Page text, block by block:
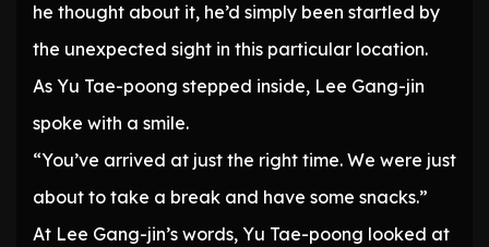
he thought about it, he’d simply been startled by
the unexpected sight in this particular location.
As Yu Tae-poong stepped inside, Lee Gang-jin
spoke with a smile.
“You’ve arrived at just the right time. We were just
about to take a break and have some snacks.”
At Lee Gang-jin’s words, Yu Tae-poong looked at